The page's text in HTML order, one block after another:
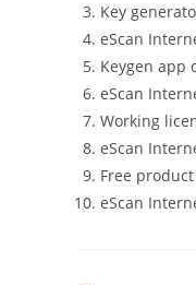
Key
eScan
Keygen app
eScan
Working
eScan
Free
eScan